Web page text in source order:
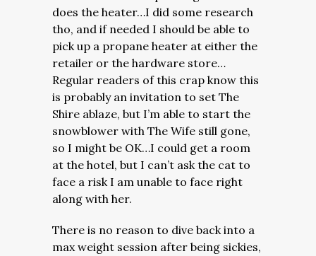
does the heater…I did some research
tho, and if needed I should be able to
pick up a propane heater at either the
retailer or the hardware store…
Regular readers of this crap know this
is probably an invitation to set The
Shire ablaze, but I’m able to start the
snowblower with The Wife still gone,
so I might be OK…I could get a room
at the hotel, but I can’t ask the cat to
face a risk I am unable to face right
along with her.
There is no reason to dive back into a
max weight session after being sickies,